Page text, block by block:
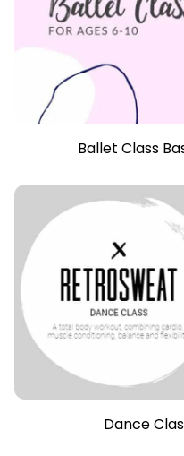
Ballet Class
Dance